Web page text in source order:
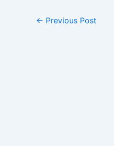
← Previous Post